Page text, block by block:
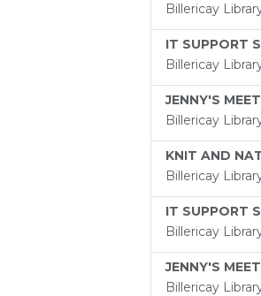
Billericay
IT SUPPORT
Billericay
JENNY'S
Billericay
KNIT AND
Billericay
IT SUPPORT
Billericay
JENNY'S
Billericay